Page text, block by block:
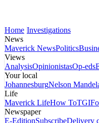
Home Investigations
News
Maverick NewsPolitics
Views
AnalysisOpinionistasOp-eds
Your local
JohannesburgNelson
Life
Maverick LifeHow To
Newspaper
E-EditionSubscribeDelivery